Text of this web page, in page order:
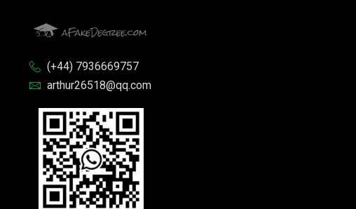
(+44) 7936669757
arthur26518@qq.com